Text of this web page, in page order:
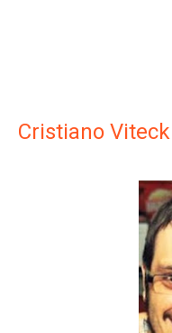
Cristiano Viteck